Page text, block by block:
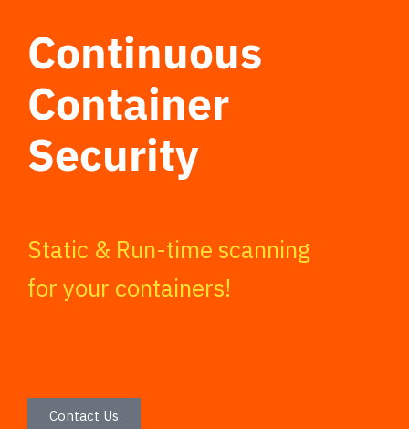
Continuous
Container
Security
Static & Run-time scanning
for your containers!
Contact Us